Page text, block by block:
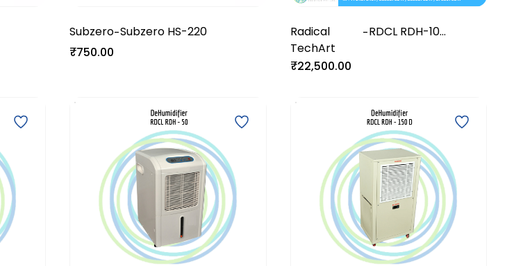
Subzero-Subzero HS-220
₹750.00
Radical
TechArt
-RDCL RDH-10
₹22,500.00